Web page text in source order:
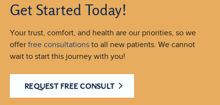
Get Started Today!
Your trust, comfort, and health are our priorities, so we
offer free consultations to all new patients. We cannot
wait to start this journey with you!
REQUEST FREE CONSULT